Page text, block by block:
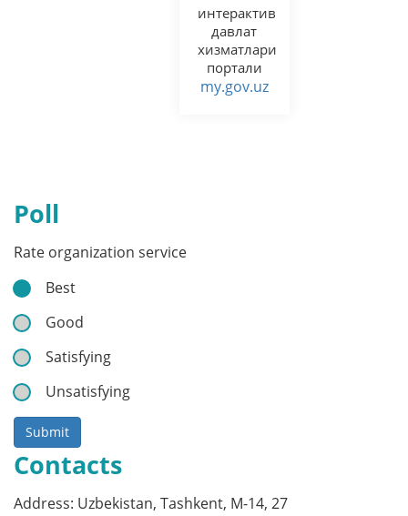
интерактив
давлат
хизматлари
портали
my.gov.uz
Poll
Rate organization service
Best
Good
Satisfying
Unsatisfying
Submit
Contacts
Address: Uzbekistan, Tashkent, M-14, 27